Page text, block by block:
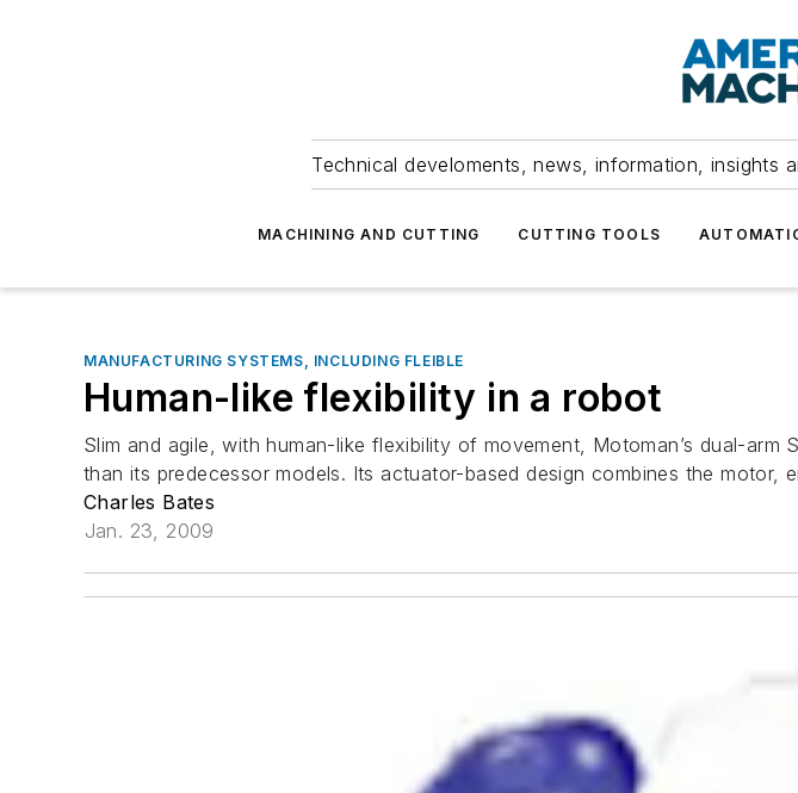
Technical develoments, news, information, insights
MACHINING AND CUTTING CUTTING TOOLS
MANUFACTURING SYSTEMS, INCLUDING FLEIBLE
Human-like flexibility in a robot
Slim and agile, with human-like flexibility of movement, Motoman’s dual-
than its predecessor models. Its actuator-based design combines the motor,
Charles Bates
Jan. 23, 2009